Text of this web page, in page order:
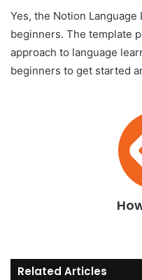
Yes, the Notion
beginners. The template
approach to language
beginners to get started
Related Articles